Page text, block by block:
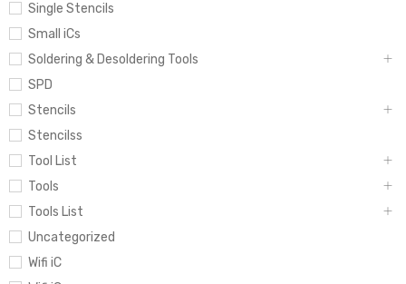
Single Stencils
Small iCs
Soldering & Desoldering Tools
SPD
Stencils
Stencilss
Tool List
Tools
Tools List
Uncategorized
Wifi iC